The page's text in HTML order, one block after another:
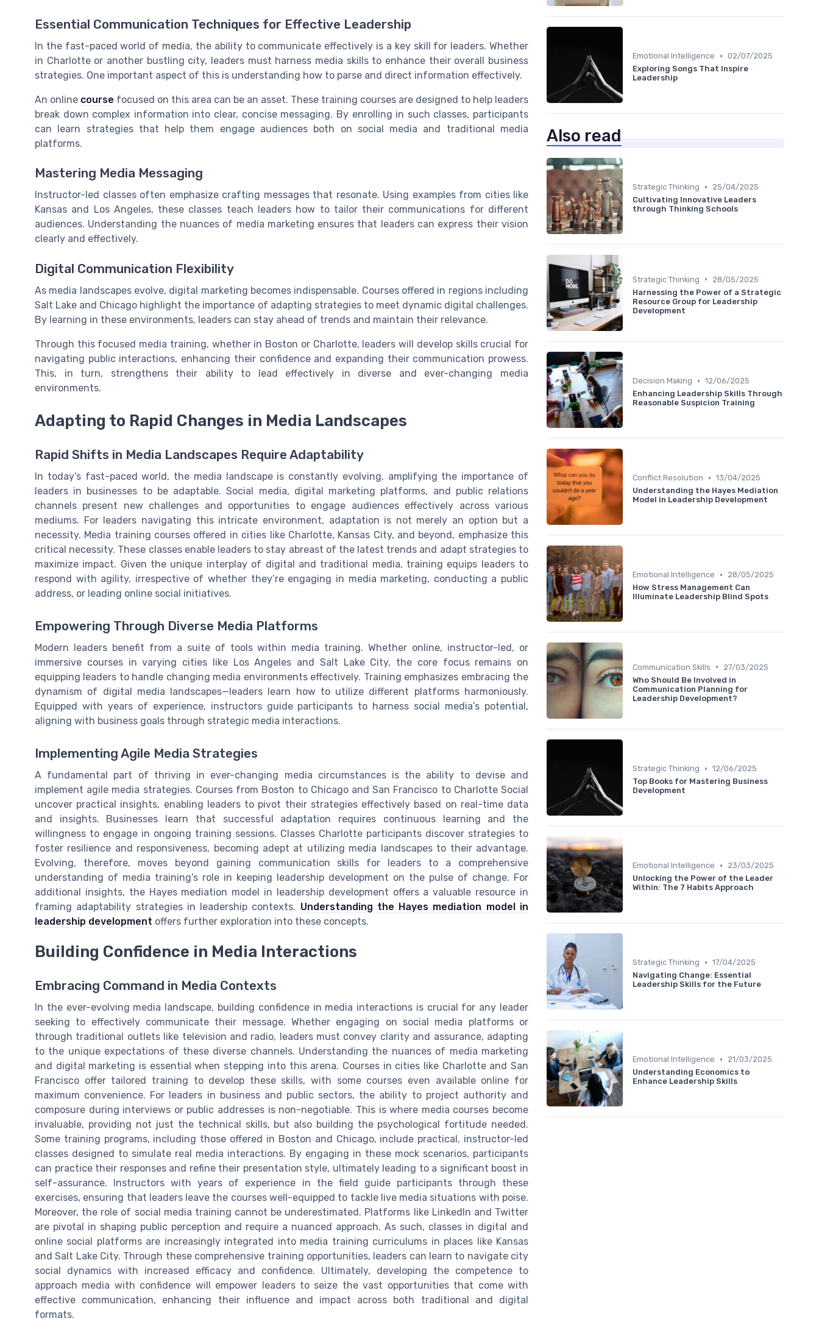
Essential Communication Techniques for Effective Leadership
In the fast-paced world of media, the ability to communicate effectively is a key skill for leaders. Whether
in Charlotte or another bustling city, leaders must harness media skills to enhance their overall business
strategies. One important aspect of this is understanding how to parse and direct information effectively.
An online course focused on this area can be an asset. These training courses are designed to help leaders
break down complex information into clear, concise messaging. By enrolling in such classes, participants
can learn strategies that help them engage audiences both on social media and traditional media
platforms.
Mastering Media Messaging
Instructor-led classes often emphasize crafting messages that resonate. Using examples from cities like
Kansas and Los Angeles, these classes teach leaders how to tailor their communications for different
audiences. Understanding the nuances of media marketing ensures that leaders can express their vision
clearly and effectively.
Digital Communication Flexibility
As media landscapes evolve, digital marketing becomes indispensable. Courses offered in regions including
Salt Lake and Chicago highlight the importance of adapting strategies to meet dynamic digital challenges.
By learning in these environments, leaders can stay ahead of trends and maintain their relevance.
Through this focused media training, whether in Boston or Charlotte, leaders will develop skills crucial for
navigating public interactions, enhancing their confidence and expanding their communication prowess.
This, in turn, strengthens their ability to lead effectively in diverse and ever-changing media
environments.
Adapting to Rapid Changes in Media Landscapes
Rapid Shifts in Media Landscapes Require Adaptability
In today’s fast-paced world, the media landscape is constantly evolving, amplifying the importance of
leaders in businesses to be adaptable. Social media, digital marketing platforms, and public relations
channels present new challenges and opportunities to engage audiences effectively across various
mediums. For leaders navigating this intricate environment, adaptation is not merely an option but a
necessity. Media training courses offered in cities like Charlotte, Kansas City, and beyond, emphasize this
critical necessity. These classes enable leaders to stay abreast of the latest trends and adapt strategies to
maximize impact. Given the unique interplay of digital and traditional media, training equips leaders to
respond with agility, irrespective of whether they’re engaging in media marketing, conducting a public
address, or leading online social initiatives.
Empowering Through Diverse Media Platforms
Modern leaders benefit from a suite of tools within media training. Whether online, instructor-led, or
immersive courses in varying cities like Los Angeles and Salt Lake City, the core focus remains on
equipping leaders to handle changing media environments effectively. Training emphasizes embracing the
dynamism of digital media landscapes—leaders learn how to utilize different platforms harmoniously.
Equipped with years of experience, instructors guide participants to harness social media’s potential,
aligning with business goals through strategic media interactions.
Implementing Agile Media Strategies
A fundamental part of thriving in ever-changing media circumstances is the ability to devise and
implement agile media strategies. Courses from Boston to Chicago and San Francisco to Charlotte Social
uncover practical insights, enabling leaders to pivot their strategies effectively based on real-time data
and insights. Businesses learn that successful adaptation requires continuous learning and the
willingness to engage in ongoing training sessions. Classes Charlotte participants discover strategies to
foster resilience and responsiveness, becoming adept at utilizing media landscapes to their advantage.
Evolving, therefore, moves beyond gaining communication skills for leaders to a comprehensive
understanding of media training’s role in keeping leadership development on the pulse of change. For
additional insights, the Hayes mediation model in leadership development offers a valuable resource in
framing adaptability strategies in leadership contexts. Understanding the Hayes mediation model in
leadership development offers further exploration into these concepts.
Building Confidence in Media Interactions
Embracing Command in Media Contexts
In the ever-evolving media landscape, building confidence in media interactions is crucial for any leader
seeking to effectively communicate their message. Whether engaging on social media platforms or
through traditional outlets like television and radio, leaders must convey clarity and assurance, adapting
to the unique expectations of these diverse channels. Understanding the nuances of media marketing
and digital marketing is essential when stepping into this arena. Courses in cities like Charlotte and San
Francisco offer tailored training to develop these skills, with some courses even available online for
maximum convenience. For leaders in business and public sectors, the ability to project authority and
composure during interviews or public addresses is non-negotiable. This is where media courses become
invaluable, providing not just the technical skills, but also building the psychological fortitude needed.
Some training programs, including those offered in Boston and Chicago, include practical, instructor-led
classes designed to simulate real media interactions. By engaging in these mock scenarios, participants
can practice their responses and refine their presentation style, ultimately leading to a significant boost in
self-assurance. Instructors with years of experience in the field guide participants through these
exercises, ensuring that leaders leave the courses well-equipped to tackle live media situations with poise.
Moreover, the role of social media training cannot be underestimated. Platforms like LinkedIn and Twitter
are pivotal in shaping public perception and require a nuanced approach. As such, classes in digital and
online social platforms are increasingly integrated into media training curriculums in places like Kansas
and Salt Lake City. Through these comprehensive training opportunities, leaders can learn to navigate city
social dynamics with increased efficacy and confidence. Ultimately, developing the competence to
approach media with confidence will empower leaders to seize the vast opportunities that come with
effective communication, enhancing their influence and impact across both traditional and digital
formats.
Emotional Intelligence • 02/07/2025
Exploring Songs That Inspire
Leadership
Also read
Strategic Thinking •
25/04/2025
Cultivating Innovative Leaders
through Thinking Schools
Strategic Thinking •
28/05/2025
Harnessing the Power of a Strategic
Resource Group for Leadership
Development
Decision Making • 12/06/2025
Enhancing Leadership Skills Through
Reasonable Suspicion Training
Conflict Resolution • 13/04/2025
Understanding the Hayes Mediation
Model in Leadership Development
Emotional Intelligence •
28/05/2025
How Stress Management Can
Illuminate Leadership Blind Spots
Communication Skills •
27/03/2025
Who Should Be Involved in
Communication Planning for
Leadership Development?
Strategic Thinking • 12/06/2025
Top Books for Mastering Business
Development
Emotional Intelligence •
23/03/2025
Unlocking the Power of the Leader
Within: The 7 Habits Approach
Strategic Thinking • 17/04/2025
Navigating Change: Essential
Leadership Skills for the Future
Emotional Intelligence •
21/03/2025
Understanding Economics to
Enhance Leadership Skills